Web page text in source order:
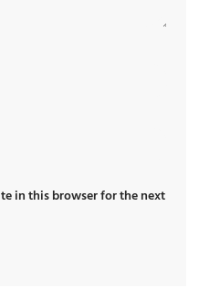
in this browser for the next